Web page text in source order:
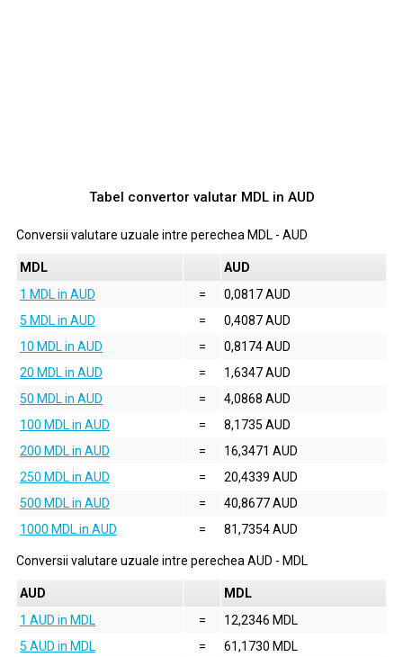
Tabel convertor valutar MDLin AUD
Conversii valutare uzuale intre perechea MDL - AUD
MDL
AUD
1 MDL in AUD
=
0,0817 AUD
5 MDL in AUD
=
0,4087 AUD
10 MDL in AUD
=
0,8174 AUD
20 MDL in AUD
=
1,6347 AUD
50 MDL in AUD
=
4,0868 AUD
100 MDL in AUD
=
8,1735 AUD
200 MDL in AUD
=
16,3471 AUD
250 MDL in AUD
=
20,4339 AUD
500 MDL in AUD
=
40,8677 AUD
1000 MDL in AUD
= 81,7354 AUD
Conversii valutare uzuale intre perechea AUD - MDL
AUD
MDL
1 AUD in MDL
=
12,2346 MDL
5 AUD in MDL
=
61,1730 MDL